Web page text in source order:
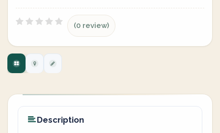
(0 review)
Description